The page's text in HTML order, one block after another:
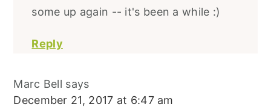
some up again -- it's been a while :)
Reply
Marc Bell says
December 21, 2017 at 6:47 am